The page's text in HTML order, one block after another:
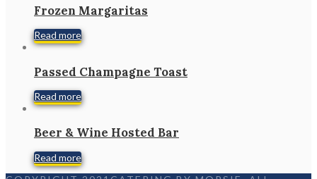
Frozen Margaritas
Read more
Passed Champagne Toast
Read more
Beer & Wine Hosted Bar
Read more